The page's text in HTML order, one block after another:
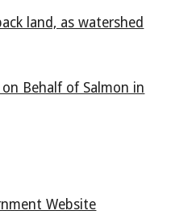
land, as watershed
Behalf of Salmon in
Website